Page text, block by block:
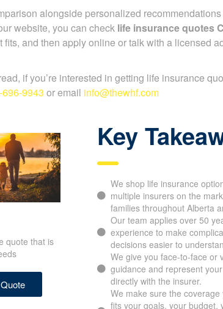
alongside personalized recommendations
website, you can check life insurance quotes
fits, and then apply online or talk with a licensed
if you’re interested in getting life insurance
9943 or email info@thewhf.com
quote that is
Key
We shop life insurance
multiple insurers on the
families throughout Alberta
Our team applies over 50
experience to make
decisions easier to
We give you face-to-face or
guidance and represent
directly with the insurer.
We make sure the coverage
fits your goals, your budget,